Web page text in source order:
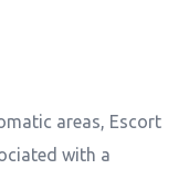
areas, Escort
with a